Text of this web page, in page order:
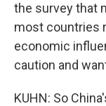
the survey that
most countries
economic
caution and
KUHN: So